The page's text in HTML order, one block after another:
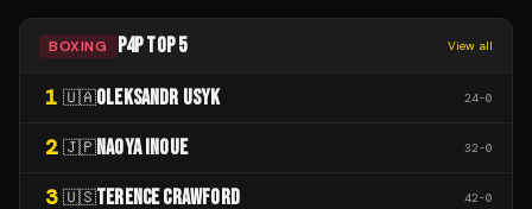
BOXING P4P TOP 5 View all
1 🇺🇦OLEKSANDR USYK 24-0
2 🇯🇵NAOYA INOUE 32-0
3 🇺🇸TERENCE CRAWFORD 42-0